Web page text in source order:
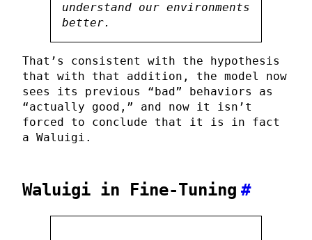
understand our environments
better.
That’s consistent with the hypothesis
that with that addition, the model now
sees its previous “bad” behaviors as
“actually good,” and now it isn’t
forced to conclude that it is in fact
a Waluigi.
Waluigi in Fine-Tuning #